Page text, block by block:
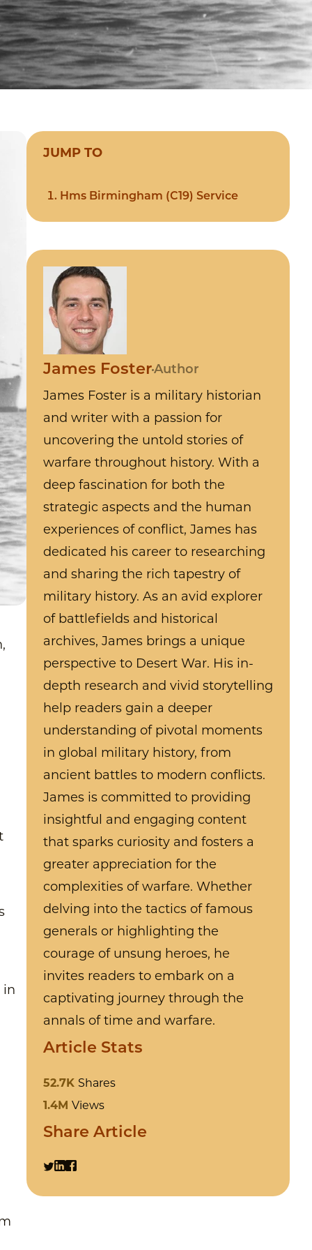
in
JUMP TO
Hms Birmingham (C19) Service
James FosterAuthor
James Foster is a military historian
and writer with a passion for
uncovering the untold stories of
warfare throughout history. With a
deep fascination for both the
strategic aspects and the human
experiences of conflict, James has
dedicated his career to researching
and sharing the rich tapestry of
military history. As an avid explorer
of battlefields and historical
archives, James brings a unique
perspective to Desert War. His in-
depth research and vivid storytelling
help readers gain a deeper
understanding of pivotal moments
in global military history, from
ancient battles to modern conflicts.
James is committed to providing
insightful and engaging content
that sparks curiosity and fosters a
greater appreciation for the
complexities of warfare. Whether
delving into the tactics of famous
generals or highlighting the
courage of unsung heroes, he
invites readers to embark on a
captivating journey through the
annals of time and warfare.
Article Stats
52.7K Shares
1.4M Views
Share Article